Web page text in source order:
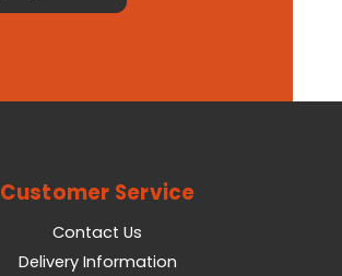
Customer Service
Contact Us
Delivery Information